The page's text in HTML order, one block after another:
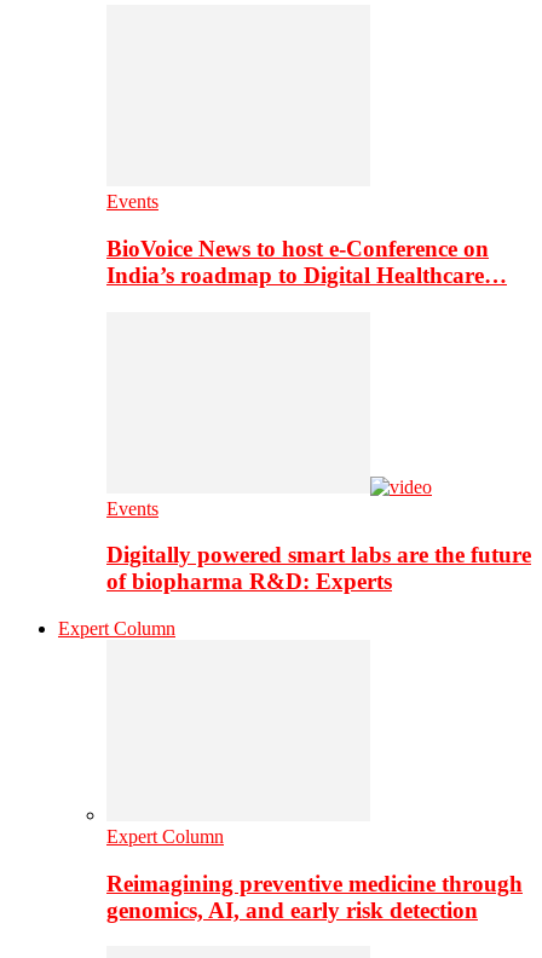
Events
BioVoice News to host e-Conference on
India’s roadmap to Digital Healthcare…
Events
Digitally powered smart labs are the future
of biopharma R&D: Experts
Expert Column
Expert Column
Reimagining preventive medicine through
genomics, AI, and early risk detection